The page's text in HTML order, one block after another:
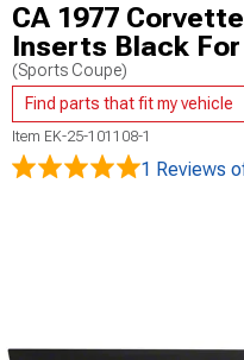
CA 1977
Inserts Black
(Sports Coupe)
Find parts that fit my vehicle
Item EK-25-101108-1
1 Reviews